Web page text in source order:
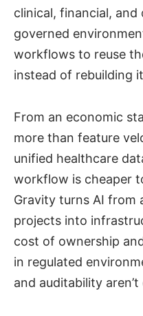
clinical, financial,
governed
workflows to reuse
instead of rebuilding
From an economic
more than feature
unified healthcare
workflow is cheaper
Gravity turns AI from
projects into
cost of ownership
in regulated
and auditability